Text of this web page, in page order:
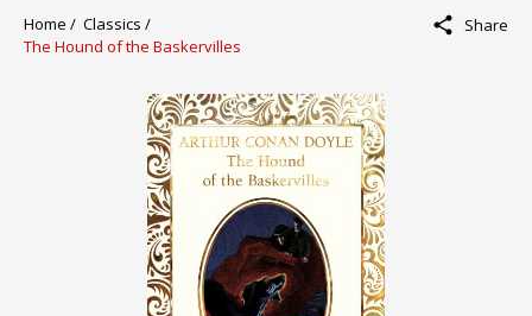
Home / Classics /
The Hound of the Baskervilles
Share